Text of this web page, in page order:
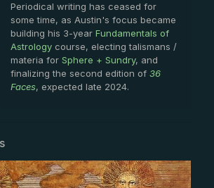
Periodical writing has ceased for
some time, as Austin's focus became
building his 3-year Fundamentals of
Astrology course, electing talismans /
materia for Sphere + Sundry, and
finalizing the second edition of 36
Faces, expected late 2024.